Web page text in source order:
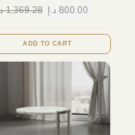
1,369.28
800.00 د.إ
ADD TO CART